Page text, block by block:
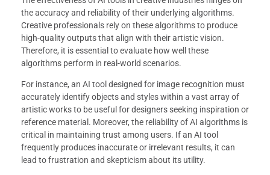
the accuracy and reliability of their underlying algorithms.
Creative professionals rely on these algorithms to produce
high-quality outputs that align with their artistic vision.
Therefore, it is essential to evaluate how well these
algorithms perform in real-world scenarios.
For instance, an AI tool designed for image recognition must
accurately identify objects and styles within a vast array of
artistic works to be useful for designers seeking inspiration or
reference material. Moreover, the reliability of AI algorithms is
critical in maintaining trust among users. If an AI tool
frequently produces inaccurate or irrelevant results, it can
lead to frustration and skepticism about its utility.